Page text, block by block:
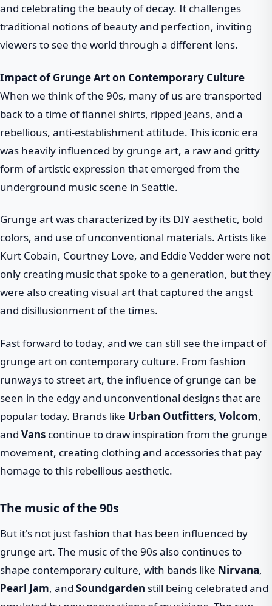
and celebrating the beauty of decay. It challenges
traditional notions of beauty and perfection, inviting
viewers to see the world through a different lens.
Impact of Grunge Art on Contemporary Culture
When we think of the 90s, many of us are transported
back to a time of flannel shirts, ripped jeans, and a
rebellious, anti-establishment attitude. This iconic era
was heavily influenced by grunge art, a raw and gritty
form of artistic expression that emerged from the
underground music scene in Seattle.
Grunge art was characterized by its DIY aesthetic, bold
colors, and use of unconventional materials. Artists like
Kurt Cobain, Courtney Love, and Eddie Vedder were not
only creating music that spoke to a generation, but they
were also creating visual art that captured the angst
and disillusionment of the times.
Fast forward to today, and we can still see the impact of
grunge art on contemporary culture. From fashion
runways to street art, the influence of grunge can be
seen in the edgy and unconventional designs that are
popular today. Brands like Urban Outfitters, Volcom,
and Vans continue to draw inspiration from the grunge
movement, creating clothing and accessories that pay
homage to this rebellious aesthetic.
The music of the 90s
But it's not just fashion that has been influenced by
grunge art. The music of the 90s also continues to
shape contemporary culture, with bands like Nirvana,
Pearl Jam, and Soundgarden still being celebrated and